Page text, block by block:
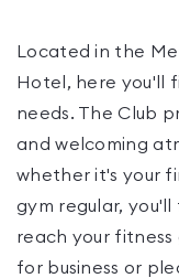
Located in the
Hotel, here you'll
needs. The Club
and welcoming
whether it's your
gym regular,
reach your fitness
for business or